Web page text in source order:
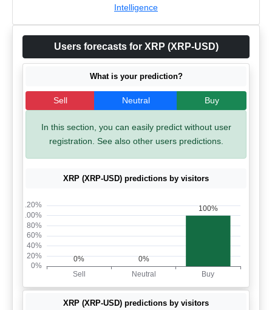
Intelligence
Users forecasts for XRP (XRP-USD)
What is your prediction?
Sell Neutral Buy
In this section, you can easily predict without user
registration. See also other users predictions.
XRP (XRP-USD) predictions by visitors
XRP (XRP-USD) predictions by visitors